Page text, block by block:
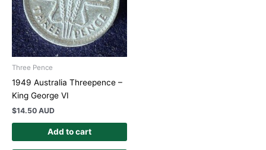
Three Pence
1949 Australia Threepence –
King George VI
$14.50 AUD
Add to cart